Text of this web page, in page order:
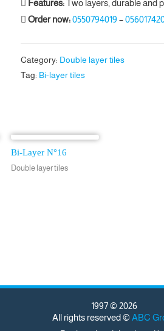
Features:Two layers, durable and
Order now:0550794019 –
Category: Double layer tiles
Tag: Bi-layer tiles
Bi-Layer N°16
Double layer tiles
1997 © 2026
All rights reserved © ABC